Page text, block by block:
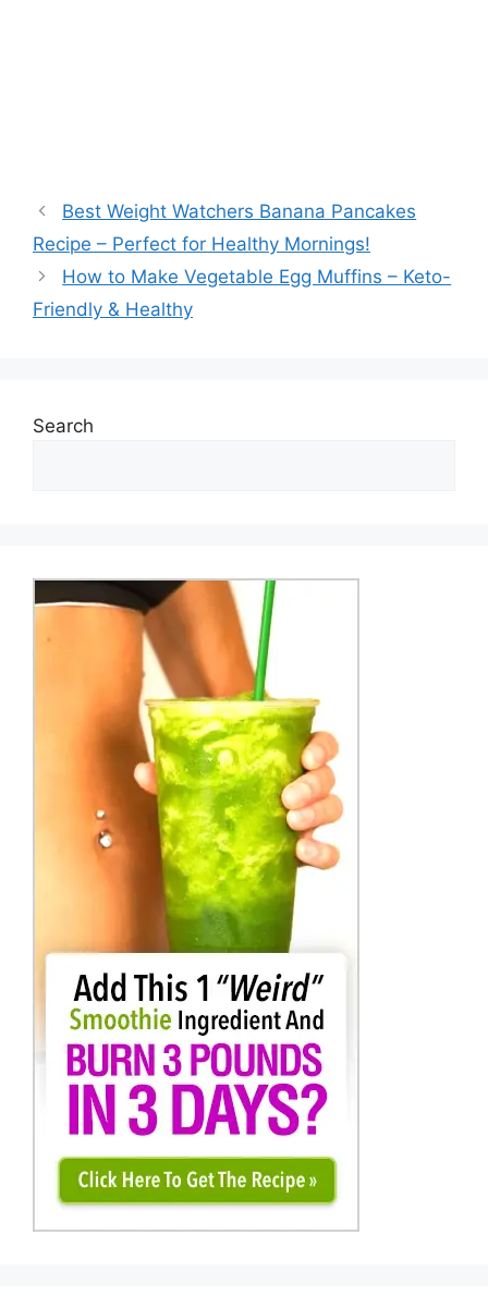
Best Weight Watchers Banana Pancakes
Recipe – Perfect for Healthy Mornings!
How to Make Vegetable Egg Muffins – Keto-
Friendly & Healthy
Search